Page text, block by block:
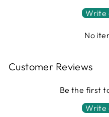
Write
No
Customer Reviews
Be the first
Write